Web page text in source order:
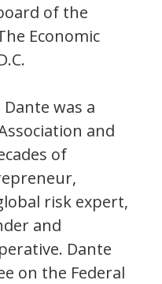
of the
Economic
was a
and
of
risk expert,
and
Dante
on the Federal